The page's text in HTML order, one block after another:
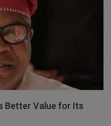
Better Value for Its